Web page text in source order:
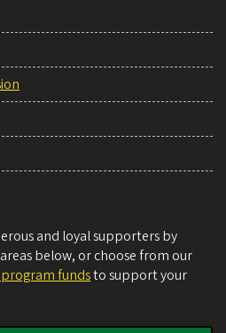
and loyal supporters by
below, or choose from our
fundsto support your